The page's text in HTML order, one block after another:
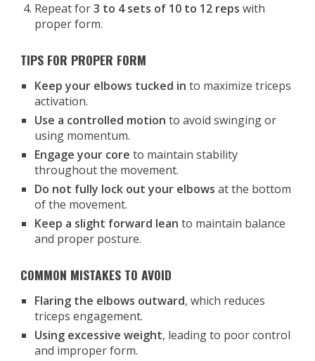
Repeat for3 to 4 sets of 10 to 12 reps with
proper form.
TIPS FOR PROPER FORM
Keep your elbows tucked in to maximize triceps
activation.
Use a controlled motion to avoid swinging or
using momentum.
Engage your core to maintain stability
throughout the movement.
Do not fully lock out your elbows at the bottom
of the movement.
Keep a slight forward lean to maintain balance
and proper posture.
COMMON MISTAKES TO AVOID
Flaring the elbows outward, which reduces
triceps engagement.
Using excessive weight, leading to poor control
and improper form.